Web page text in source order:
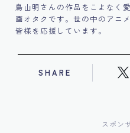
鳥山明さんの作品をこよなく
画オタクです。世の中のアニ
皆様を応援しています。
SHARE
スポン